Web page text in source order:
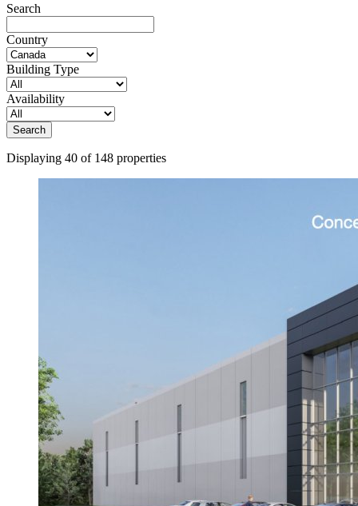
Search
Country
Building Type
Availability
Search
Displaying 40 of 148 properties